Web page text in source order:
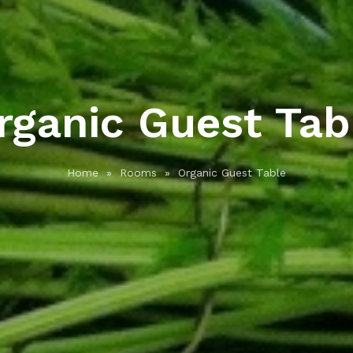
Guest
Home»Rooms» Organic Guest Table